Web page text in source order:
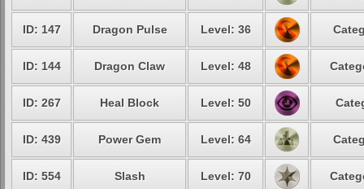
ID: 147 Dragon Pulse Level: 36
ID: 144 Dragon Claw Level: 48
ID: 267 Heal Block Level: 50
ID: 439 Power Gem Level: 64
ID: 554 Slash Level: 70